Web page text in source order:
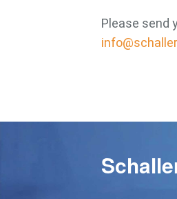
Please send